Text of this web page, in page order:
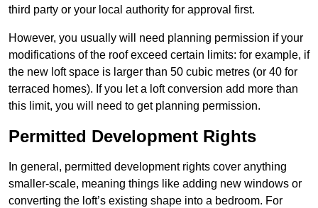
third party or your local authority for approval first.
However, you usually will need planning permission if your
modifications of the roof exceed certain limits: for example, if
the new loft space is larger than 50 cubic metres (or 40 for
terraced homes). If you let a loft conversion add more than
this limit, you will need to get planning permission.
Permitted Development Rights
In general, permitted development rights cover anything
smaller-scale, meaning things like adding new windows or
converting the loft’s existing shape into a bedroom. For